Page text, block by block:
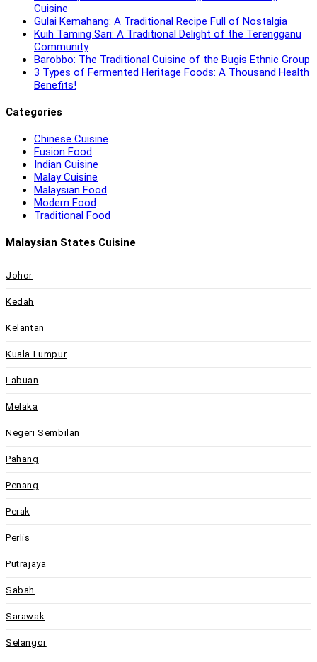
Cuisine
Gulai Kemahang: A Traditional Recipe Full of Nostalgia
Kuih Taming Sari: A Traditional Delight of the Terengganu
Community
Barobbo: The Traditional Cuisine of the Bugis Ethnic Group
3 Types of Fermented Heritage Foods: A Thousand Health
Benefits!
Categories
Chinese Cuisine
Fusion Food
Indian Cuisine
Malay Cuisine
Malaysian Food
Modern Food
Traditional Food
Malaysian States Cuisine
Johor
Kedah
Kelantan
Kuala Lumpur
Labuan
Melaka
Negeri Sembilan
Pahang
Penang
Perak
Perlis
Putrajaya
Sabah
Sarawak
Selangor